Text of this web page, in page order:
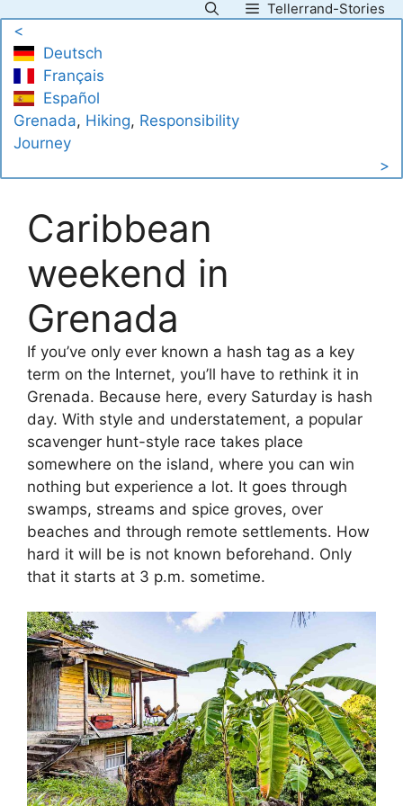
content
Tellerrand-Stories
<
Deutsch
Français
Español
Grenada, Hiking, Responsibility
Journey
>
Caribbean
weekend in
Grenada
If you’ve only ever known a hash tag as a key
term on the Internet, you’ll have to rethink it in
Grenada. Because here, every Saturday is hash
day. With style and understatement, a popular
scavenger hunt-style race takes place
somewhere on the island, where you can win
nothing but experience a lot. It goes through
swamps, streams and spice groves, over
beaches and through remote settlements. How
hard it will be is not known beforehand. Only
that it starts at 3 p.m. sometime.